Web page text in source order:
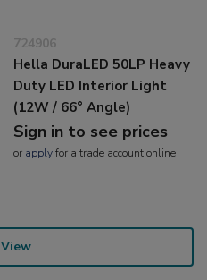
724906
Hella DuraLED 50LP Heavy
Duty LED Interior Light
(12W / 66° Angle)
Sign in to see prices
or applyfor a trade account online
View